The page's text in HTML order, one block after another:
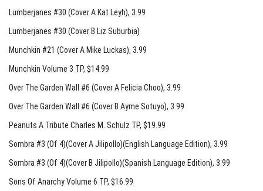
Lumberjanes #30 (Cover A Kat Leyh), 3.99
Lumberjanes #30 (Cover B Liz Suburbia)
Munchkin #21 (Cover A Mike Luckas), 3.99
Munchkin Volume 3 TP, $14.99
Over The Garden Wall #6 (Cover A Felicia Choo), 3.99
Over The Garden Wall #6 (Cover B Ayme Sotuyo), 3.99
Peanuts A Tribute Charles M. Schulz TP, $19.99
Sombra #3 (Of 4)(Cover A Jilipollo)(English Language Edition), 3.99
Sombra #3 (Of 4)(Cover B Jilipollo)(Spanish Language Edition), 3.99
Sons Of Anarchy Volume 6 TP, $16.99